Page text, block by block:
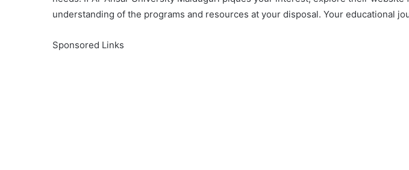
understanding of the programs and resources at your disposal. Your educational
Sponsored Links